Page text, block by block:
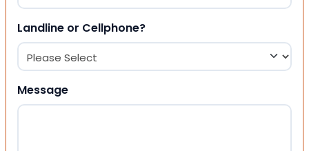
Landline or Cellphone?
Message